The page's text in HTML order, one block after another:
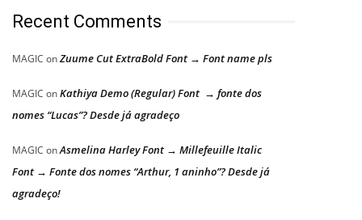
Recent Comments
MAGIC onZuume Cut ExtraBold Font → Font name pls
MAGIC onKathiya Demo (Regular) Font → fonte dos
nomes “Lucas”? Desde já agradeço
MAGIC onAsmelina Harley Font → Millefeuille Italic
Font → Fonte dos nomes “Arthur, 1 aninho”? Desde já
agradeço!